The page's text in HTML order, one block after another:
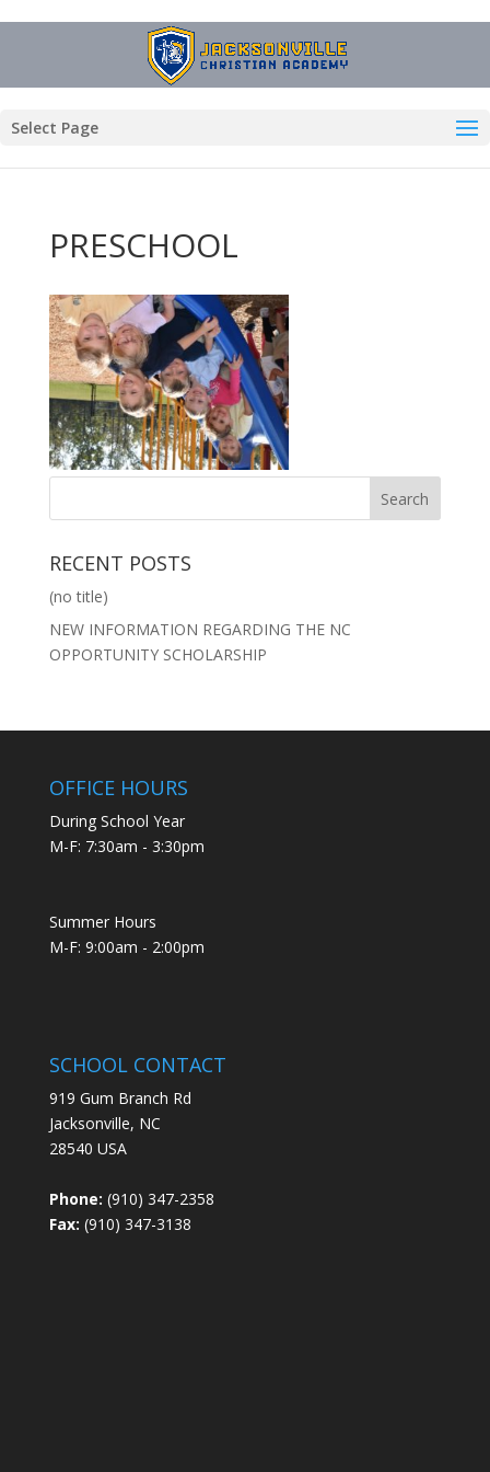
Select Page
PRESCHOOL
RECENT POSTS
(no title)
NEW INFORMATION REGARDING THE NC
OPPORTUNITY SCHOLARSHIP
OFFICE HOURS
During School Year
M-F: 7:30am - 3:30pm
Summer Hours
M-F: 9:00am - 2:00pm
SCHOOL CONTACT
919 Gum Branch Rd
Jacksonville, NC
28540 USA
Phone: (910) 347-2358
Fax: (910) 347-3138